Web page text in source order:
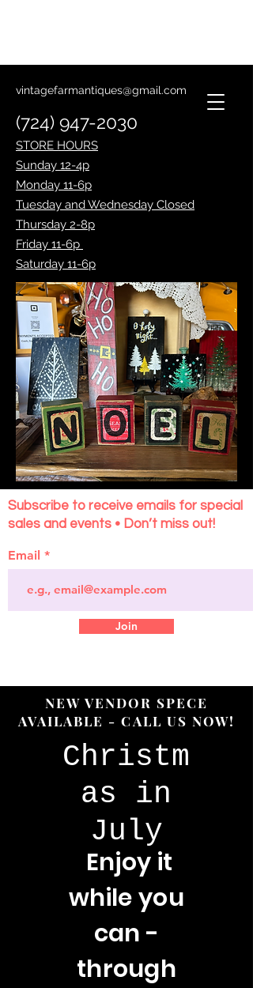
vintagefarmantiques@gmail.com
(724) 947-2030
STORE HOURS
Sunday 12-4p
Monday 11-6p
Tuesday and Wednesday Closed
Thursday 2-8p
Friday 11-6p
Saturday 11-6p
Subscribe to receive emails for special
sales and events • Don’t miss out!
Email
Join
NEW VENDOR SPECE
AVAILABLE - CALL US NOW!
Christm
as in
July
Enjoy it
while you
can -
through